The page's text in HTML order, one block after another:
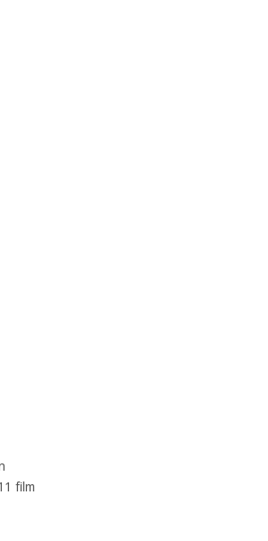
film